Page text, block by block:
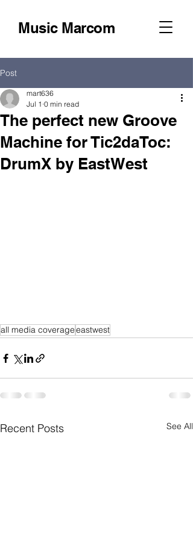
Music Marcom
Post
The perfect new Groove
Machine for Tic2daToc:
DrumX by EastWest
mart636
Jul 1 0 min read
all media coverageeastwest
Recent Posts See All